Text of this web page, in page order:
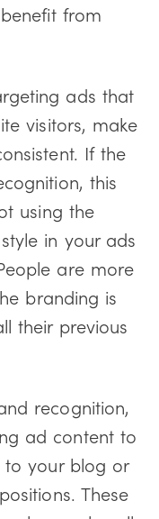
from
ads that
visitors, make
If the
this
using the
in your ads
are more
branding is
their previous
recognition,
ad content to
to your blog or
These